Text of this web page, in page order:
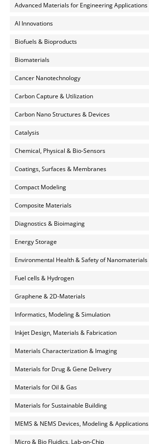
Advanced Materials for Engineering Applications
AI Innovations
Biofuels & Bioproducts
Biomaterials
Cancer Nanotechnology
Carbon Capture & Utilization
Carbon Nano Structures & Devices
Catalysis
Chemical, Physical & Bio-Sensors
Coatings, Surfaces & Membranes
Compact Modeling
Composite Materials
Diagnostics & Bioimaging
Energy Storage
Environmental Health & Safety of Nanomaterials
Fuel cells & Hydrogen
Graphene & 2D-Materials
Informatics, Modeling & Simulation
Inkjet Design, Materials & Fabrication
Materials Characterization & Imaging
Materials for Drug & Gene Delivery
Materials for Oil & Gas
Materials for Sustainable Building
MEMS & NEMS Devices, Modeling & Applications
Micro & Bio Fluidics, Lab-on-Chip